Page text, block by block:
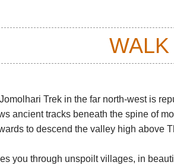
Trek in the far north-west is
ancient tracks beneath the spine of
to descend the valley high above
you through unspoilt villages, in